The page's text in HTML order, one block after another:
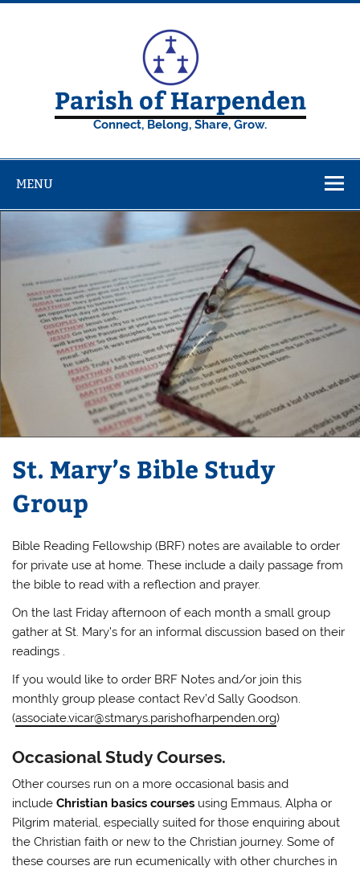
Skip
Parish of Harpenden
Connect, Belong, Share, Grow.
MENU
St. Mary’s Bible Study
Group
Bible Reading Fellowship (BRF) notes are available to order
for private use at home. These include a daily passage from
the bible to read with a reflection and prayer.
On the last Friday afternoon of each month a small group
gather at St. Mary’s for an informal discussion based on their
readings .
If you would like to order BRF Notes and/or join this
monthly group please contact Rev’d Sally Goodson.
(associate.vicar@stmarys.parishofharpenden.org)
Occasional Study Courses.
Other courses run on a more occasional basis and
includeChristian basics courses using Emmaus, Alpha or
Pilgrim material, especially suited for those enquiring about
the Christian faith or new to the Christian journey. Some of
these courses are run ecumenically with other churches in